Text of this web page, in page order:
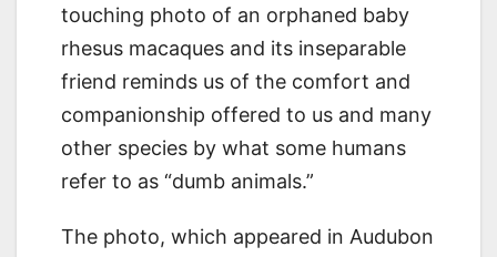
touching photo of an orphaned baby
rhesus macaques and its inseparable
friend reminds us of the comfort and
companionship offered to us and many
other species by what some humans
refer to as “dumb animals.”
The photo, which appeared in Audubon